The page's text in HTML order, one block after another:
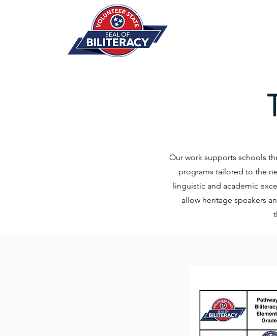
Our work supports schools
programs tailored to the
linguistic and academic
allow heritage speakers